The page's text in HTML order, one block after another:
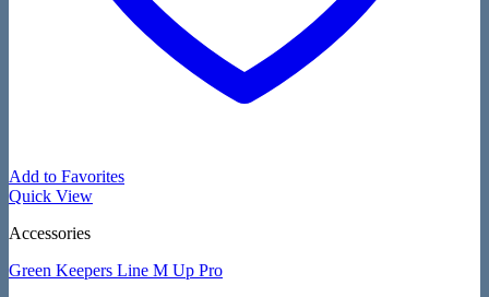
Add to Favorites
Quick View
Accessories
Green Keepers Line M Up Pro